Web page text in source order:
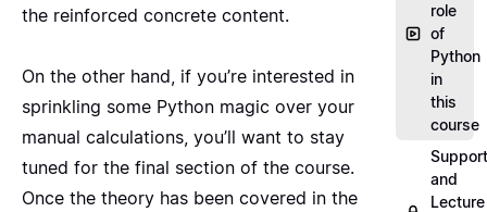
the reinforced concrete content.
On the other hand, if you’re interested in
sprinkling some Python magic over your
manual calculations, you’ll want to stay
tuned for the final section of the course.
Once the theory has been covered in the
role
of
Python
in
this
course
Support
and
Lecture